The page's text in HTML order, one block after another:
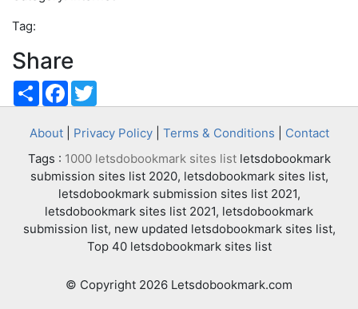
Tag:
Share
ShareFacebook
About| Privacy Policy| Terms & Conditions
Contact
Tags : 1000 letsdobookmark sites listletsdobookmark
submission sites list 2020, letsdobookmark sites list,
letsdobookmark submission sites list 2021,
letsdobookmark sites list 2021, letsdobookmark
submission list, new updated letsdobookmark sites list,
Top 40 letsdobookmark sites list
© Copyright 2026 Letsdobookmark.com